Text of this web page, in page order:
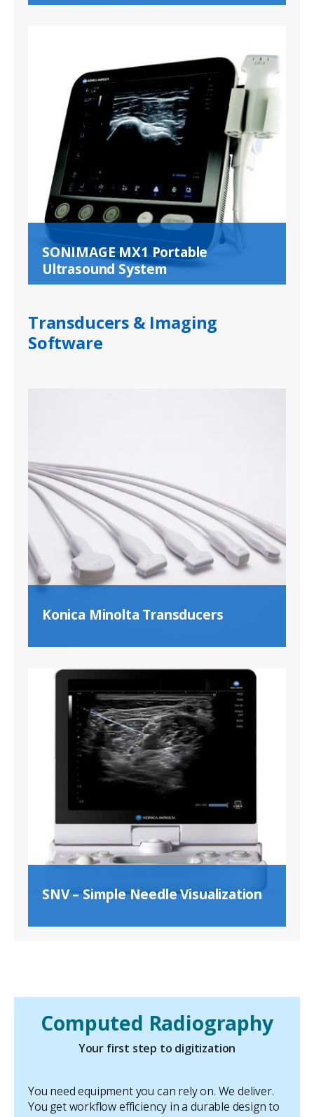
SONIMAGE MX1 Portable
Ultrasound System
Transducers & Imaging
Software
Konica Minolta Transducers
SNV – Simple Needle Visualization
Computed Radiography
Your first step to digitization
You need equipment you can rely on. We deliver.
You get workflow efficiency in a durable design to